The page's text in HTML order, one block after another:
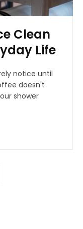
Clean
Life
notice until
doesn't
shower